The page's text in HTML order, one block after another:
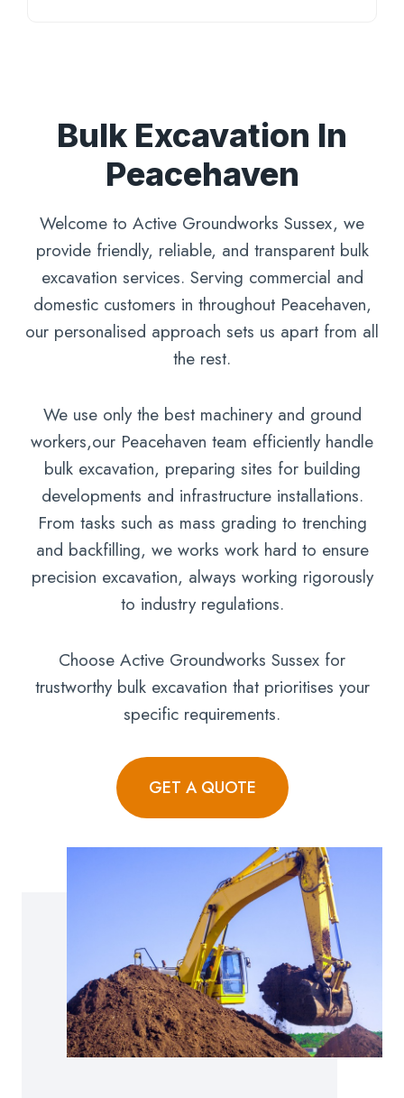
Bulk Excavation In
Peacehaven
Welcome to Active Groundworks Sussex, we
provide friendly, reliable, and transparent bulk
excavation services. Serving commercial and
domestic customers in throughout Peacehaven,
our personalised approach sets us apart from all
the rest.
We use only the best machinery and ground
workers,our Peacehaven team efficiently handle
bulk excavation, preparing sites for building
developments and infrastructure installations.
From tasks such as mass grading to trenching
and backfilling, we works work hard to ensure
precision excavation, always working rigorously
to industry regulations.
Choose Active Groundworks Sussex for
trustworthy bulk excavation that prioritises your
specific requirements.
GET A QUOTE